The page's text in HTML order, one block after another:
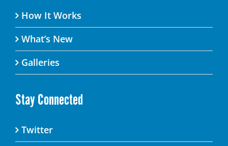
How It Works
What’s New
Galleries
Stay Connected
Twitter